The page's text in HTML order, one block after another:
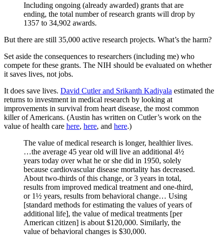
Including ongoing (already awarded) grants that are
ending, the total number of research grants will drop by
1357 to 34,902 awards.
But there are still 35,000 active research projects. What’s the harm?
Set aside the consequences to researchers (including me) who
compete for these grants. The NIH should be evaluated on whether
it saves lives, not jobs.
It does save lives. David Cutler and Srikanth Kadiyala estimated the
returns to investment in medical research by looking at
improvements in survival from heart disease, the most common
killer of Americans. (Austin has written on Cutler’s work on the
value of health care here, here, and here.)
The value of medical research is longer, healthier lives.
…the average 45 year old will live an additional 4½
years today over what he or she did in 1950, solely
because cardiovascular disease mortality has decreased.
About two-thirds of this change, or 3 years in total,
results from improved medical treatment and one-third,
or 1½ years, results from behavioral change… Using
[standard methods for estimating the values of years of
additional life], the value of medical treatments [per
American citizen] is about $120,000. Similarly, the
value of behavioral changes is $30,000.